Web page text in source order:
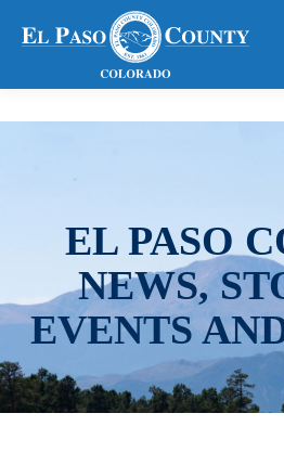
EL PASO
NEWS,
EVENTS